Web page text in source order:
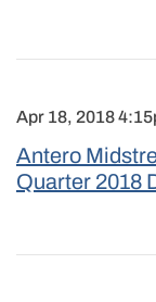
Apr 18, 2018
Antero
Quarter 2018